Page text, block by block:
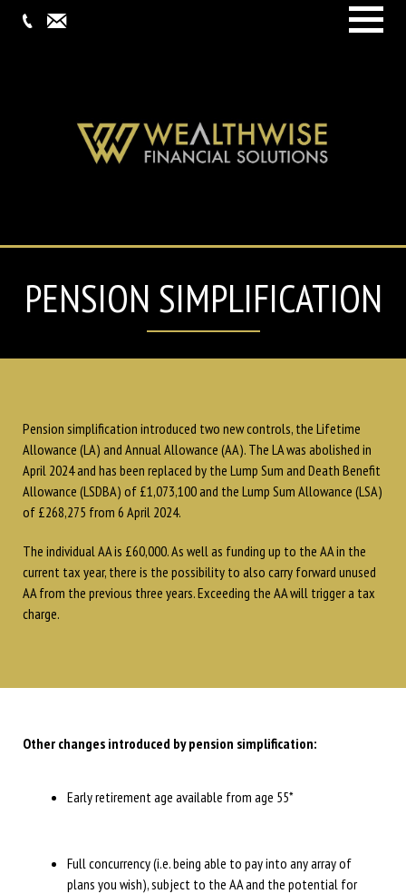
PENSION SIMPLIFICATION
Pension simplification introduced two new controls, the Lifetime
Allowance (LA) and Annual Allowance (AA). The LA was abolished in
April 2024 and has been replaced by the Lump Sum and Death Benefit
Allowance (LSDBA) of £1,073,100 and the Lump Sum Allowance (LSA)
of £268,275 from 6 April 2024.
The individual AA is £60,000. As well as funding up to the AA in the
current tax year, there is the possibility to also carry forward unused
AA from the previous three years. Exceeding the AA will trigger a tax
charge.
Other changes introduced by pension simplification:
Early retirement age available from age 55*
Full concurrency (i.e. being able to pay into any array of
plans you wish), subject to the AA and the potential for